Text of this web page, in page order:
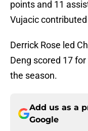
points and 11
Vujacic
Derrick Rose led
Deng scored 17
the season.
Add us as a
Google